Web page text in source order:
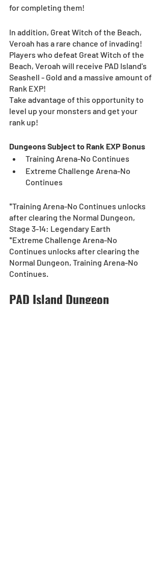
for completing them!
In addition, Great Witch of the Beach,
Veroah has a rare chance of invading!
Players who defeat Great Witch of the
Beach, Veroah will receive PAD Island's
Seashell - Gold and a massive amount of
Rank EXP!
Take advantage of this opportunity to
level up your monsters and get your
rank up!
Dungeons Subject to Rank EXP Bonus
Training Arena-No Continues
Extreme Challenge Arena-No
Continues
*Training Arena-No Continues unlocks
after clearing the Normal Dungeon,
Stage 3-14: Legendary Earth
*Extreme Challenge Arena-No
Continues unlocks after clearing the
Normal Dungeon, Training Arena-No
Continues.
PAD Island Dungeon